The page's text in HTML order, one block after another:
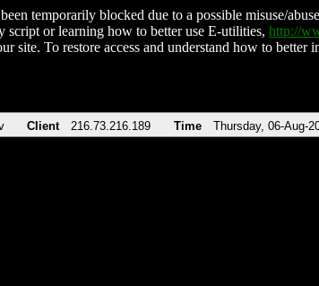
temporarily blocked due to a possible misuse/
script or learning how to better use E-utilities, http://
site. To restore access and understand how to
Client 216.73.216.189 Time Thursday, 06-Aug-